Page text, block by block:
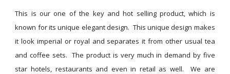
This is our one of the key and hot selling product, which is
known for its unique elegant design. This unique design makes
it look imperial or royal and separates it from other usual tea
and coffee sets. The product is very much in demand by five
star hotels, restaurants and even in retail as well. We are